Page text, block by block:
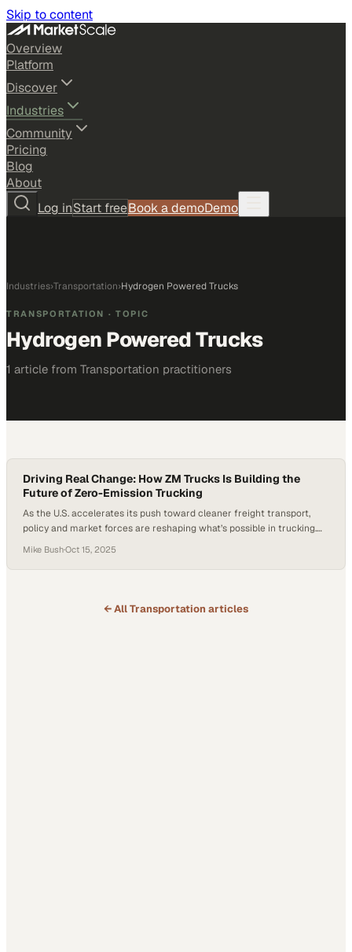
Skip to content
Overview
Platform
Discover
Industries
Community
Pricing
Blog
About
Log inStart freeBook a demoDemo
Industries›Transportation›Hydrogen Powered Trucks
TRANSPORTATION · TOPIC
Hydrogen Powered Trucks
1 article from Transportation practitioners
Driving Real Change: How ZM Trucks Is Building the
Future of Zero-Emission Trucking
As the U.S. accelerates its push toward cleaner freight transport,
policy and market forces are reshaping what’s possible in trucking.
duty vehicles, finalized on March 29, 2024, establish stricter CO₂
limits for model years 2027 through 2032. The rule is technology-
Mike Bush·Oct 15, 2025
← AllTransportation articles